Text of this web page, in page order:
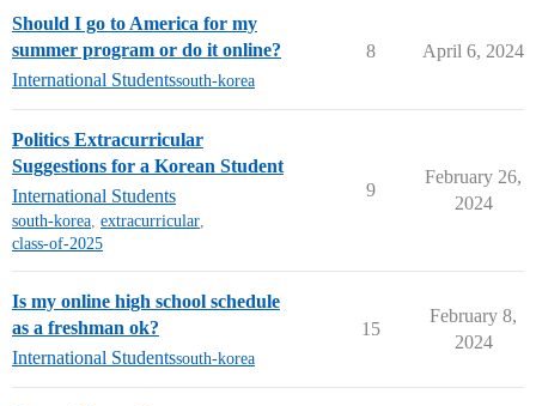
Should I go to America for my
summer program or do it online?
International Studentssouth-korea
8 April 6, 2024
Politics Extracurricular
Suggestions for a Korean Student
International Students
south-korea, extracurricular,
class-of-2025
9
February 26,
2024
Is my online high school schedule
as a freshman ok?
International Studentssouth-korea
15
February 8,
2024